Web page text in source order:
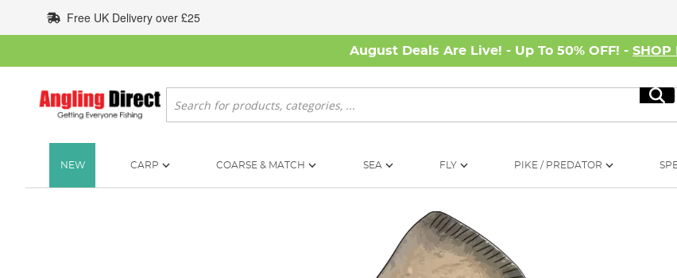
to
Content
Free UK Delivery over £25
August Deals Are Live! - Up To 50% OFF! - SHOP
Search
NEW CARP COARSE & MATCH SEA FLY PIKE / PREDATOR